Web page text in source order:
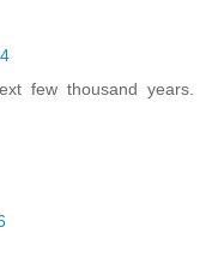
few thousand years.